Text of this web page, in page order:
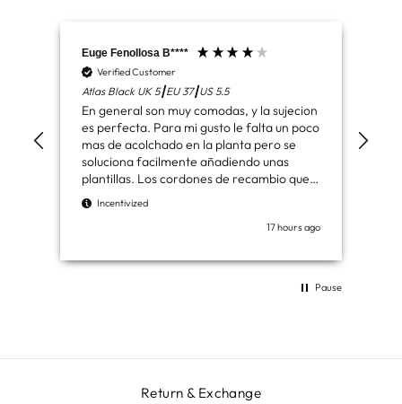
Euge Fenollosa B****
Verified Customer
Atlas Black UK 5┃EU 37┃US 5.5
En general son muy comodas, y la sujecion
es perfecta. Para mi gusto le falta un poco
mas de acolchado en la planta pero se
soluciona facilmente añadiendo unas
plantillas. Los cordones de recambio que
vienen son de agradecer. Muy buenas
botas
Incentivized
17 hours ago
Pause
Return & Exchange